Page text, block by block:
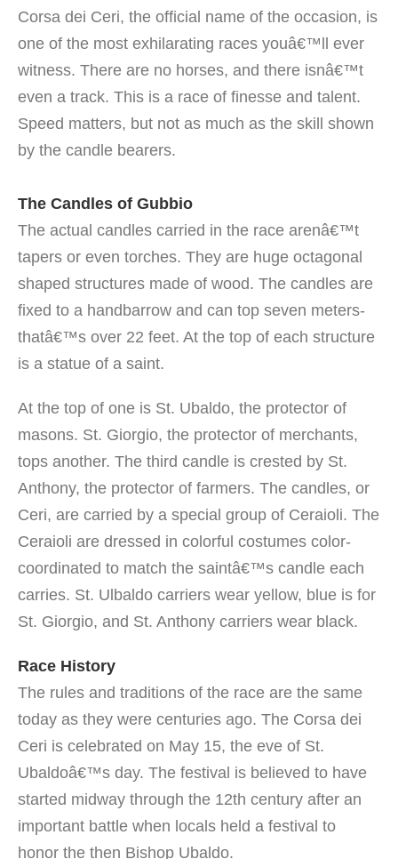
Corsa dei Ceri, the official name of the occasion, is
one of the most exhilarating races youâ€™ll ever
witness. There are no horses, and there isnâ€™t
even a track. This is a race of finesse and talent.
Speed matters, but not as much as the skill shown
by the candle bearers.
The Candles of Gubbio
The actual candles carried in the race arenâ€™t
tapers or even torches. They are huge octagonal
shaped structures made of wood. The candles are
fixed to a handbarrow and can top seven meters-
thatâ€™s over 22 feet. At the top of each structure
is a statue of a saint.
At the top of one is St. Ubaldo, the protector of
masons. St. Giorgio, the protector of merchants,
tops another. The third candle is crested by St.
Anthony, the protector of farmers. The candles, or
Ceri, are carried by a special group of Ceraioli. The
Ceraioli are dressed in colorful costumes color-
coordinated to match the saintâ€™s candle each
carries. St. Ulbaldo carriers wear yellow, blue is for
St. Giorgio, and St. Anthony carriers wear black.
Race History
The rules and traditions of the race are the same
today as they were centuries ago. The Corsa dei
Ceri is celebrated on May 15, the eve of St.
Ubaldoâ€™s day. The festival is believed to have
started midway through the 12th century after an
important battle when locals held a festival to
honor the then Bishop Ubaldo.